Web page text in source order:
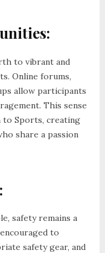
to vibrant and
Online forums,
allow participants
This sense
to Sports, creating
share a passion
safety remains a
to
safety gear, and